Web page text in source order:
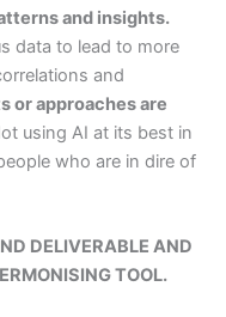
and insights.
data to lead to more
and
or approaches are
using AI at its best in
who are in dire of
DELIVERABLE AND
TOOL.